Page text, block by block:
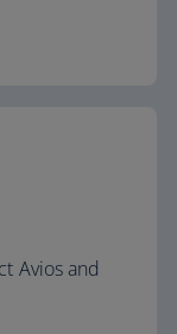
Avios and